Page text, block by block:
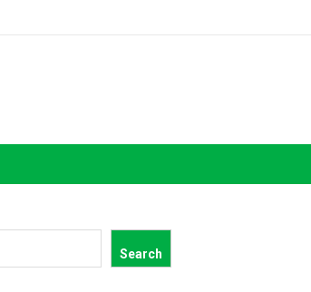
Search